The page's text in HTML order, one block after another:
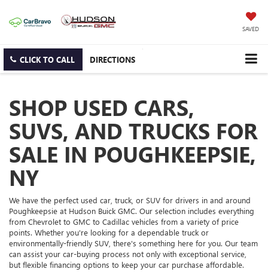
SAVED
CLICK TO CALL DIRECTIONS
SHOP USED CARS,
SUVS, AND TRUCKS FOR
SALE IN POUGHKEEPSIE,
NY
We have the perfect used car, truck, or SUV for drivers in and around
Poughkeepsie at Hudson Buick GMC. Our selection includes everything
from Chevrolet to GMC to Cadillac vehicles from a variety of price
points. Whether you're looking for a dependable truck or
environmentally-friendly SUV, there's something here for you. Our team
can assist your car-buying process not only with exceptional service,
but flexible financing options to keep your car purchase affordable.